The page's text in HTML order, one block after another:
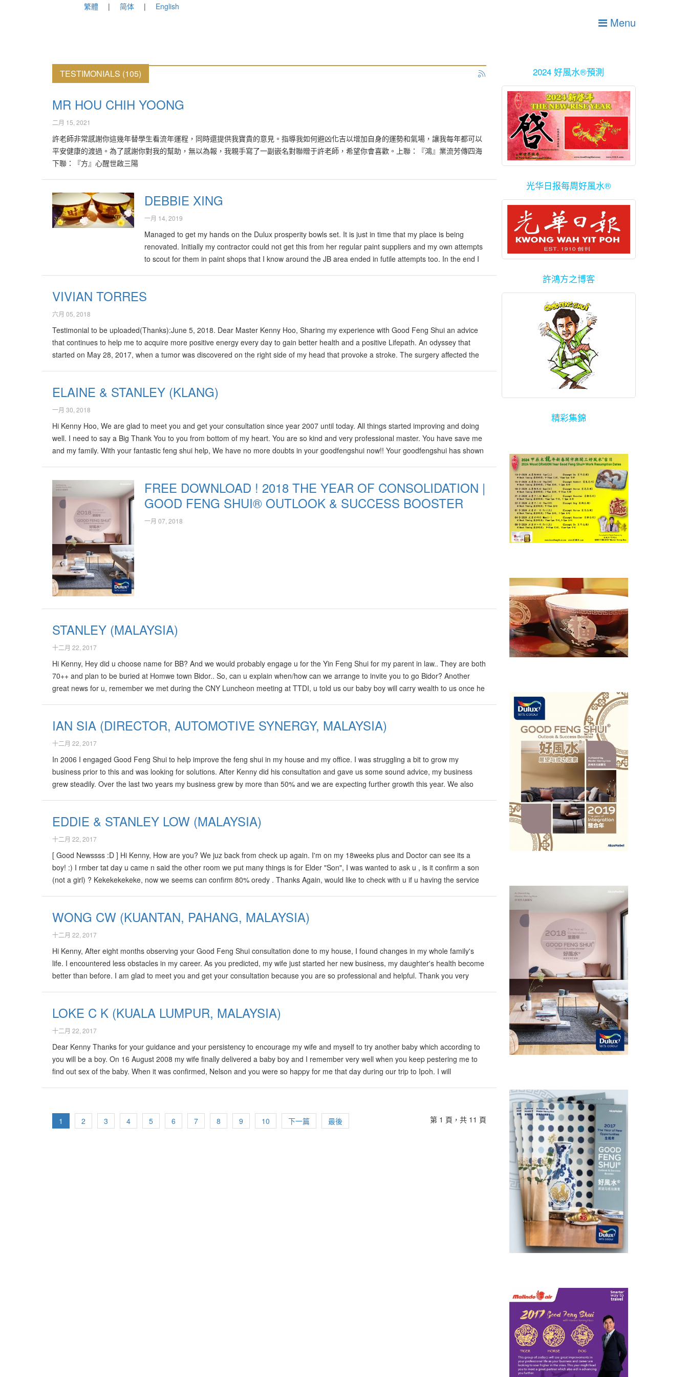
繁體 简体 English
Menu
TESTIMONIALS (105)
MR HOU CHIH YOONG
二月 15, 2021
許老師非常感謝你這幾年替學生看流年運程，同時還提供我寶貴的意見。指導我如何避凶化吉以增加自身的運勢和氣場，讓我每年都可以
平安健康的渡過。為了感謝你對我的幫助，無以為報，我親手寫了一副嵌名對聯贈于許老師，希望你會喜歡。上聯：『鴻』業流芳傳四海
下聯：『方』心醒世啟三陽
DEBBIE XING
一月 14, 2019
Managed to get my hands on the Dulux prosperity bowls set. It is just in time that my place is being
renovated. Initially my contractor could not get this from her regular paint suppliers and my own attempts
to scout for them in paint shops that I know around the JB area ended in futile attempts too. In the end I
VIVIAN TORRES
六月 05, 2018
Testimonial to be uploaded(Thanks):June 5, 2018. Dear Master Kenny Hoo, Sharing my experience with Good Feng Shui an advice
that continues to help me to acquire more positive energy every day to gain better health and a positive Lifepath. An odyssey that
started on May 28, 2017, when a tumor was discovered on the right side of my head that provoke a stroke. The surgery affected the
ELAINE & STANLEY (KLANG)
一月 30, 2018
Hi Kenny Hoo, We are glad to meet you and get your consultation since year 2007 until today. All things started improving and doing
well. I need to say a Big Thank You to you from bottom of my heart. You are so kind and very professional master. You have save me
and my family. With your fantastic feng shui help, We have no more doubts in your goodfengshui now!! Your goodfengshui has shown
FREE DOWNLOAD ! 2018 THE YEAR OF CONSOLIDATION |
GOOD FENG SHUI® OUTLOOK & SUCCESS BOOSTER
一月 07, 2018
STANLEY (MALAYSIA)
十二月 22, 2017
Hi Kenny, Hey did u choose name for BB? And we would probably engage u for the Yin Feng Shui for my parent in law.. They are both
70++ and plan to be buried at Homwe town Bidor.. So, can u explain when/how can we arrange to invite you to go Bidor? Another
great news for u, remember we met during the CNY Luncheon meeting at TTDI, u told us our baby boy will carry wealth to us once he
IAN SIA (DIRECTOR, AUTOMOTIVE SYNERGY, MALAYSIA)
十二月 22, 2017
In 2006 I engaged Good Feng Shui to help improve the feng shui in my house and my office. I was struggling a bit to grow my
business prior to this and was looking for solutions. After Kenny did his consultation and gave us some sound advice, my business
grew steadily. Over the last two years my business grew by more than 50% and we are expecting further growth this year. We also
EDDIE & STANLEY LOW (MALAYSIA)
十二月 22, 2017
[ Good Newssss :D ] Hi Kenny, How are you? We juz back from check up again. I'm on my 18weeks plus and Doctor can see its a
boy! :) I rmber tat day u came n said the other room we put many things is for Elder "Son", I was wanted to ask u , is it confirm a son
(not a girl) ? Kekekekekeke, now we seems can confirm 80% oredy . Thanks Again, would like to check with u if u having the service
WONG CW (KUANTAN, PAHANG, MALAYSIA)
十二月 22, 2017
Hi Kenny, After eight months observing your Good Feng Shui consultation done to my house, I found changes in my whole family's
life. I encountered less obstacles in my career. As you predicted, my wife just started her new business, my daughter's health become
better than before. I am glad to meet you and get your consultation because you are so professional and helpful. Thank you very
LOKE C K (KUALA LUMPUR, MALAYSIA)
十二月 22, 2017
Dear Kenny Thanks for your guidance and your persistency to encourage my wife and myself to try another baby which according to
you will be a boy. On 16 August 2008 my wife finally delivered a baby boy and I remember very well when you keep pestering me to
find out sex of the baby. When it was confirmed, Nelson and you were so happy for me that day during our trip to Ipoh. I will
1 2 3 4 5 6 7 8 9 10 下一篇 最後 第 1 頁，共 11 頁
2024 好風水®預測
光华日报每周好風水®
許鴻方之博客
精彩集錦